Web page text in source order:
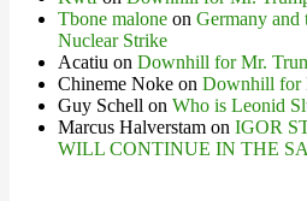
Tbone malone on Germany and
Nuclear Strike
Acatiu on Downhill for Mr.
Chineme Noke on Downhill for
Guy Schell on Who is Leonid
Marcus Halverstam on IGOR
WILL CONTINUE IN THE